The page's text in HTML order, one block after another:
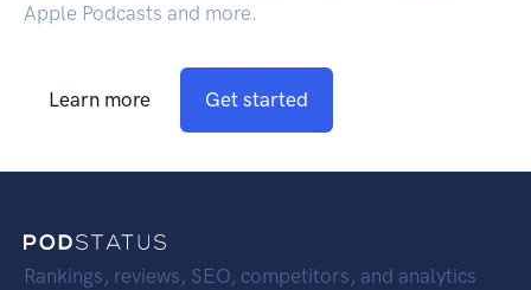
Apple Podcasts and more.
Learn more Get started
Rankings, reviews, SEO, competitors, and analytics